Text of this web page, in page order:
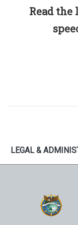
Read the
LEGAL &